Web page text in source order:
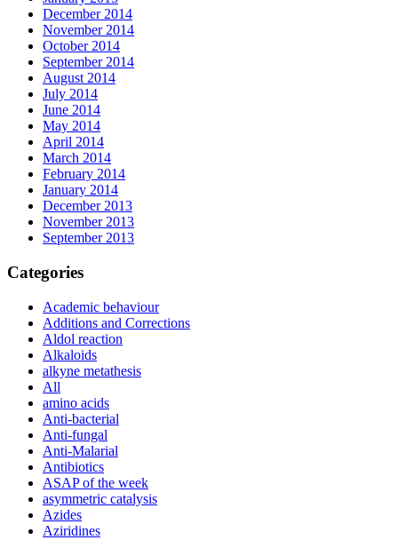
December 2014
November 2014
October 2014
September 2014
August 2014
July 2014
June 2014
May 2014
April 2014
March 2014
February 2014
January 2014
December 2013
November 2013
September 2013
Categories
Academic behaviour
Additions and Corrections
Aldol reaction
Alkaloids
alkyne metathesis
All
amino acids
Anti-bacterial
Anti-fungal
Anti-Malarial
Antibiotics
ASAP of the week
asymmetric catalysis
Azides
Aziridines